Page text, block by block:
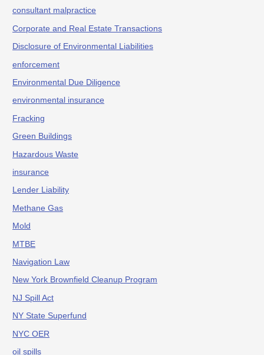
consultant malpractice
Corporate and Real Estate Transactions
Disclosure of Environmental Liabilities
enforcement
Environmental Due Diligence
environmental insurance
Fracking
Green Buildings
Hazardous Waste
insurance
Lender Liability
Methane Gas
Mold
MTBE
Navigation Law
New York Brownfield Cleanup Program
NJ Spill Act
NY State Superfund
NYC OER
oil spills